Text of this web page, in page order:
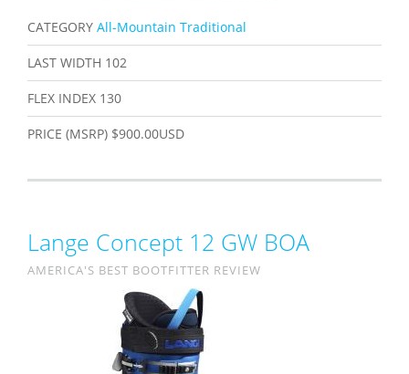
CATEGORY All-Mountain Traditional
LAST WIDTH 102
FLEX INDEX 130
PRICE (MSRP) $900.00USD
Lange Concept 12 GW BOA
AMERICA'S BEST BOOTFITTER REVIEW